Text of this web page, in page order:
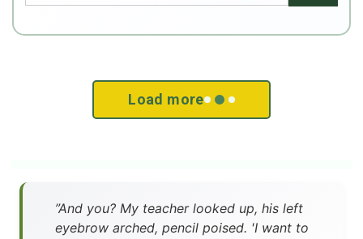
Load more
”And you? My teacher looked up, his left
eyebrow arched, pencil poised. 'I want to